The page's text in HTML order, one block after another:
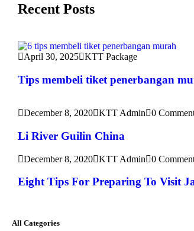
Recent Posts
April 30, 2025 KTT Package
Tips membeli tiket penerbangan
December 8, 2020 KTT Admin 0
Li River Guilin China
December 8, 2020 KTT Admin 0
Eight Tips For Preparing To Visit
All Categories